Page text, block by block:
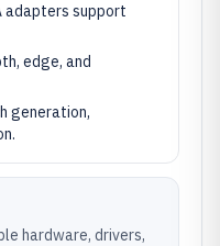
adapters support
edge, and
generation,
hardware, drivers,